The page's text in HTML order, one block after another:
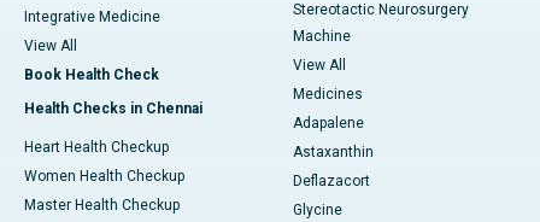
Integrative Medicine
View All
Book Health Check
Health Checks in Chennai
Heart Health Checkup
Women Health Checkup
Master Health Checkup
Stereotactic Neurosurgery
Machine
View All
Medicines
Adapalene
Astaxanthin
Deflazacort
Glycine